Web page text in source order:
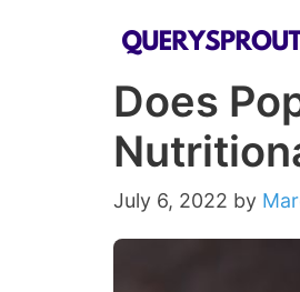
Does
July 6, 2022 by